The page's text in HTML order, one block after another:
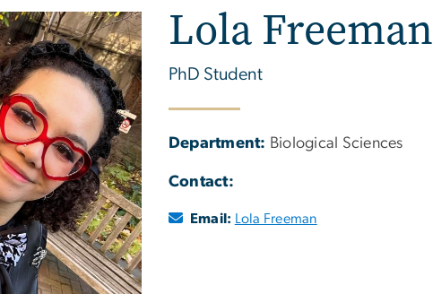
Lola Freeman
PhD Student
Department: Biological Sciences
Contact:
Email: Lola Freeman